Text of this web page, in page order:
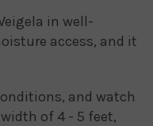
in well-
access, and it
and watch
of 4 - 5 feet,